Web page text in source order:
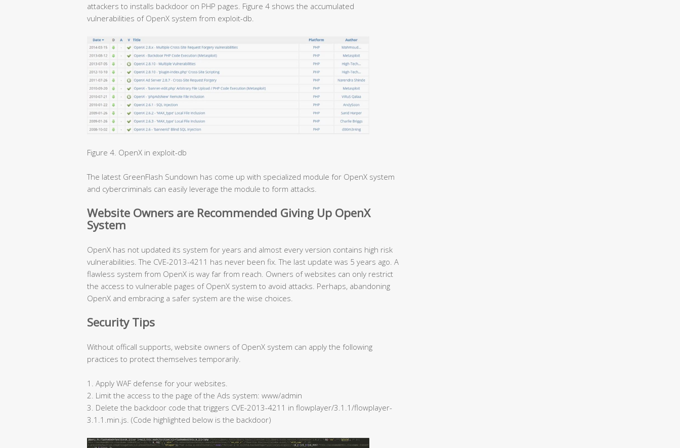
attackers to installs backdoor on PHP pages. Figure 4 shows the accumulated
vulnerabilities of OpenX system from exploit-db.
Figure 4. OpenX in exploit-db
The latest GreenFlash Sundown has come up with specialized module for OpenX system
and cybercriminals can easily leverage the module to form attacks.
Website Owners are Recommended Giving Up OpenX
System
OpenX has not updated its system for years and almost every version contains high risk
vulnerabilities. The CVE-2013-4211 has never been fix. The last update was 5 years ago. A
flawless system from OpenX is way far from reach. Owners of websites can only restrict
the access to vulnerable pages of OpenX system to avoid attacks. Perhaps, abandoning
OpenX and embracing a safer system are the wise choices.
Security Tips
Without officall supports, website owners of OpenX system can apply the following
practices to protect themselves temporarily.
1. Apply WAF defense for your websites.
2. Limit the access to the page of the Ads system: www/admin
3. Delete the backdoor code that triggers CVE-2013-4211 in flowplayer/3.1.1/flowplayer-
3.1.1.min.js. (Code highlighted below is the backdoor)